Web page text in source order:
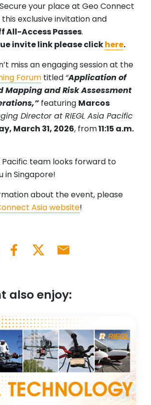
your place at Geo Connect
this exclusive invitation and
All-Access Passes.
invite link please clickhere.
miss an engaging session at the
Forum titled “Application of
Mapping and Risk Assessment
featuring Marcos
Director at RIEGL Asia Pacific
March 31, 2026, from11:15 a.m.
Pacific team looks forward to
in Singapore!
about the event, please
Asia website!
also enjoy: